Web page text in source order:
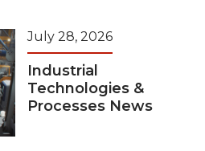
July 28, 2026
Industrial
Technologies &
Processes News